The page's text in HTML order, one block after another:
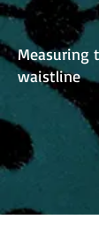
Measuring
waistline